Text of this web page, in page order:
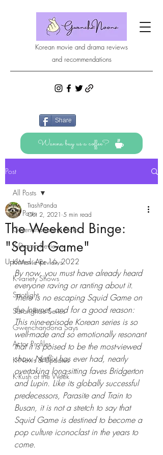
Korean movie and drama reviews
and recommendations
Share
Wanna buy us a coffee?
Post
All Posts
Gwenchanoona Picks
K-Drama Reviews
K-Movie Reviews
K-variety Shows
Spotlight
Saranghae Series
Gwenchanoona Says
Actor Profiles
K-News & Updates
K-Rush of the Week
All Posts
The Weekend Binge:
"Squid Game"
TrashPanda
Oct 2, 2021 5 min read
Updated:Apr 16, 2022
By now, you must have already heard
everyone raving or ranting about it.
There is no escaping Squid Game on
the Internet, and for a good reason:
This nine-episode Korean series is so
well-made and so emotionally resonant
that it is poised to be the most-viewed
show Netflix has ever had, nearly
overtaking long-sitting faves Bridgerton
and Lupin. Like its globally successful
predecessors, Parasite and Train to
Busan, it is not a stretch to say that
Squid Game is destined to become a
pop culture iconoclast in the years to
come.